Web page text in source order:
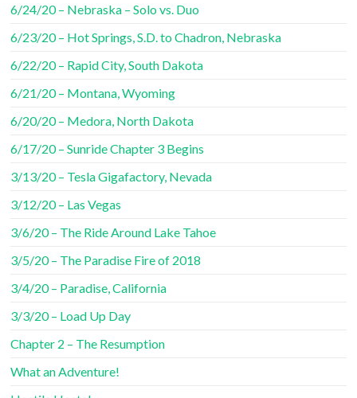
6/24/20 – Nebraska – Solo vs. Duo
6/23/20 – Hot Springs, S.D. to Chadron, Nebraska
6/22/20 – Rapid City, South Dakota
6/21/20 – Montana, Wyoming
6/20/20 – Medora, North Dakota
6/17/20 – Sunride Chapter 3 Begins
3/13/20 – Tesla Gigafactory, Nevada
3/12/20 – Las Vegas
3/6/20 – The Ride Around Lake Tahoe
3/5/20 – The Paradise Fire of 2018
3/4/20 – Paradise, California
3/3/20 – Load Up Day
Chapter 2 – The Resumption
What an Adventure!